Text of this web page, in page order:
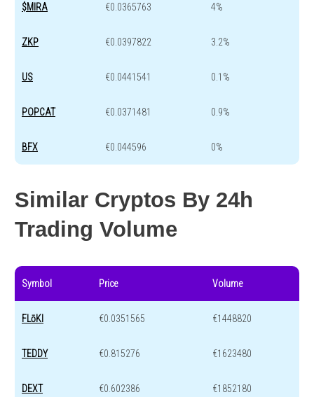
$MIRA €0.0365763 4%
ZKP €0.0397822 3.2%
US €0.0441541 0.1%
POPCAT €0.0371481 0.9%
BFX €0.044596 0%
Similar Cryptos By 24h
Trading Volume
Symbol Price Volume
FLōKI €0.0351565 €1448820
TEDDY €0.815276 €1623480
DEXT €0.602386 €1852180